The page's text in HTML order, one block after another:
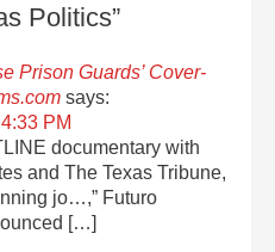
Politics”
Prison Guards’ Cover-
says:
PM
documentary with
and The Texas Tribune,
jo…,” Futuro
[…]